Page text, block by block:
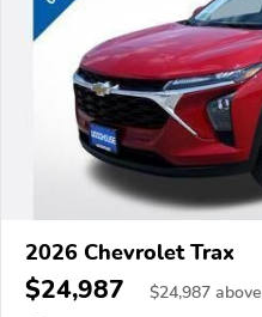
2026 Chevrolet Trax
$24,987 $24,987 above